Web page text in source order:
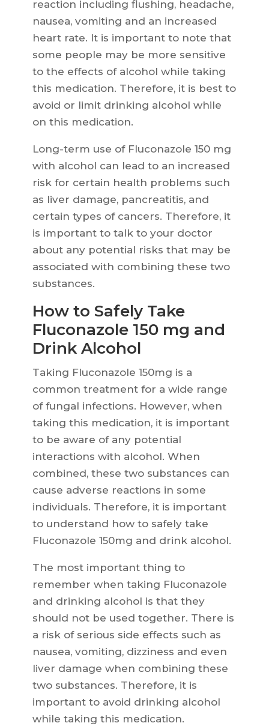
reaction including flushing, headache,
nausea, vomiting and an increased
heart rate. It is important to note that
some people may be more sensitive
to the effects of alcohol while taking
this medication. Therefore, it is best to
avoid or limit drinking alcohol while
on this medication.
Long-term use of Fluconazole 150 mg
with alcohol can lead to an increased
risk for certain health problems such
as liver damage, pancreatitis, and
certain types of cancers. Therefore, it
is important to talk to your doctor
about any potential risks that may be
associated with combining these two
substances.
How to Safely Take
Fluconazole 150 mg and
Drink Alcohol
Taking Fluconazole 150mg is a
common treatment for a wide range
of fungal infections. However, when
taking this medication, it is important
to be aware of any potential
interactions with alcohol. When
combined, these two substances can
cause adverse reactions in some
individuals. Therefore, it is important
to understand how to safely take
Fluconazole 150mg and drink alcohol.
The most important thing to
remember when taking Fluconazole
and drinking alcohol is that they
should not be used together. There is
a risk of serious side effects such as
nausea, vomiting, dizziness and even
liver damage when combining these
two substances. Therefore, it is
important to avoid drinking alcohol
while taking this medication.